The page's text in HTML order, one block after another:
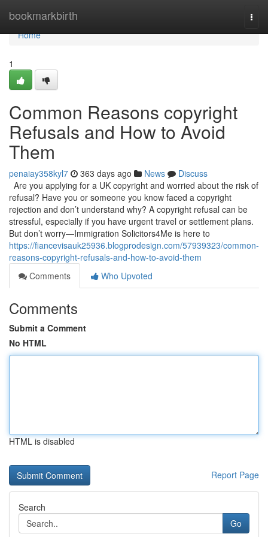
bookmarkbirth
Home
Home
1
Common Reasons copyright
Refusals and How to Avoid
Them
penaiay358kyl7 363 days ago News
Discuss
Are you applying for a UK copyright and worried about the risk of
refusal? Have you or someone you know faced a copyright
rejection and don’t understand why? A copyright refusal can be
stressful, especially if you have urgent travel or settlement plans.
But don’t worry—Immigration Solicitors4Me is here to
https://fiancevisauk25936.blogprodesign.com/57939323/common-
reasons-copyright-refusals-and-how-to-avoid-them
Comments
Who Upvoted
Comments
Submit a Comment
No HTML
HTML is disabled
Report Page
Search
Go